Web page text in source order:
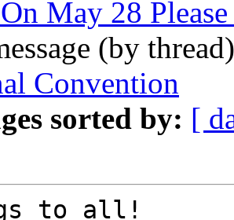
May 28 Please
(by
Convention
sorted by: [
to all!